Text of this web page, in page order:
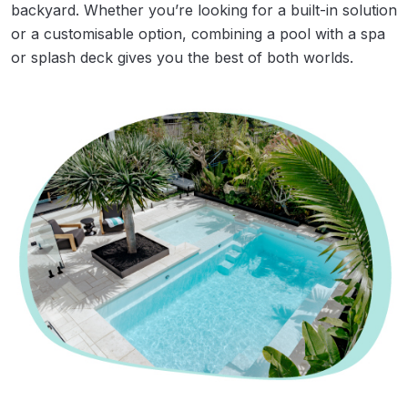
backyard. Whether you’re looking for a built-in solution
or a customisable option, combining a pool with a spa
or splash deck gives you the best of both worlds.